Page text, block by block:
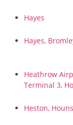
Hayes
Hayes,
Heathrow
Terminal 3,
Heston,